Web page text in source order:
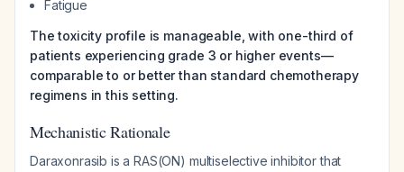
Fatigue
The toxicity profile is manageable, with one-third of
patients experiencing grade 3 or higher events—
comparable to or better than standard chemotherapy
regimens in this setting.
Mechanistic Rationale
Daraxonrasib is a RAS(ON) multiselective inhibitor that